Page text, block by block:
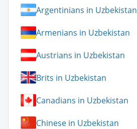
Argentinians in Uzbekistan
Armenians in Uzbekistan
Austrians in Uzbekistan
Brits in Uzbekistan
Canadians in Uzbekistan
Chinese in Uzbekistan